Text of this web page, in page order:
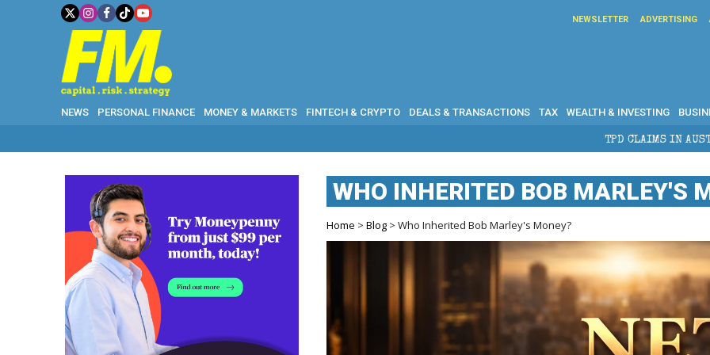
NEWSLETTER ADVERTISING
NEWS PERSONAL FINANCE MONEY & MARKETS FINTECH & CRYPTO DEALS & TRANSACTIONS TAX WEALTH & INVESTING
TPD CLAIMS IN AUSTRALIA: ELIGIBILITY,
WHO INHERITED BOB MARLEY'S
Home >Blog > Who Inherited Bob Marley's Money?